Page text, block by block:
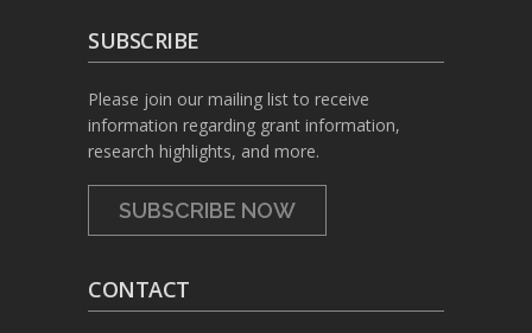
SUBSCRIBE
Please join our mailing list to receive
information regarding grant information,
research highlights, and more.
SUBSCRIBE NOW
CONTACT